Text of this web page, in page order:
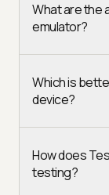
What are the
emulator?
Which is
device?
How does
testing?